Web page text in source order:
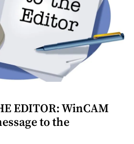
EDITOR: WinCAM
to the